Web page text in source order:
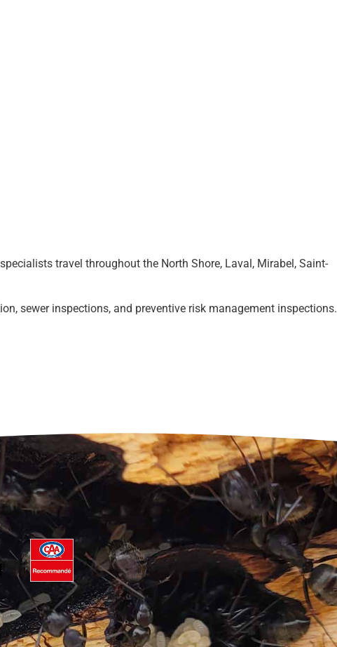
travel throughout the North Shore, Laval, Mirabel, Saint-
sewer inspections, and preventive risk management inspections.